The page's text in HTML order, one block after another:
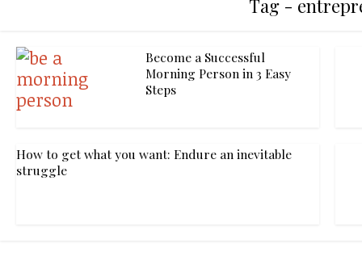
Tag -
Become a Successful
Morning Person in 3 Easy
Steps
How to get what you want: Endure an inevitable
struggle